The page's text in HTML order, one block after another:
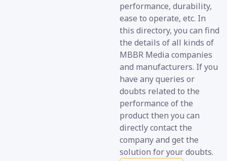
performance, durability,
ease to operate, etc. In
this directory, you can find
the details of all kinds of
MBBR Media companies
and manufacturers. If you
have any queries or
doubts related to the
performance of the
product then you can
directly contact the
company and get the
solution for your doubts.